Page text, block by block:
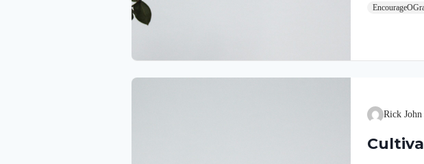
Holy Spirit!
Rick John